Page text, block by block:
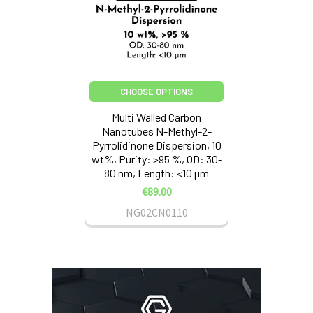
CHOOSE OPTIONS
Multi Walled Carbon
Nanotubes N-Methyl-2-
Pyrrolidinone Dispersion, 10
wt%, Purity: >95 %, OD: 30-
80 nm, Length: <10 µm
€89.00
NG02CN0110